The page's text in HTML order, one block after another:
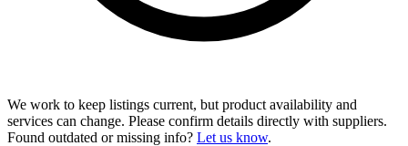
We work to keep listings current, but product availability and
services can change. Please confirm details directly with suppliers.
Found outdated or missing info? Let us know.